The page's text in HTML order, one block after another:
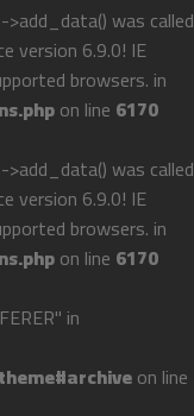
was called
version 6.9.0! IE
browsers. in
on line 6170
was called
version 6.9.0! IE
browsers. in
on line 6170
in
on line